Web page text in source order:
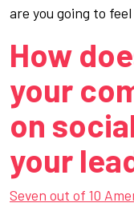
are you going to
How
your
on
your
Seven out of 10